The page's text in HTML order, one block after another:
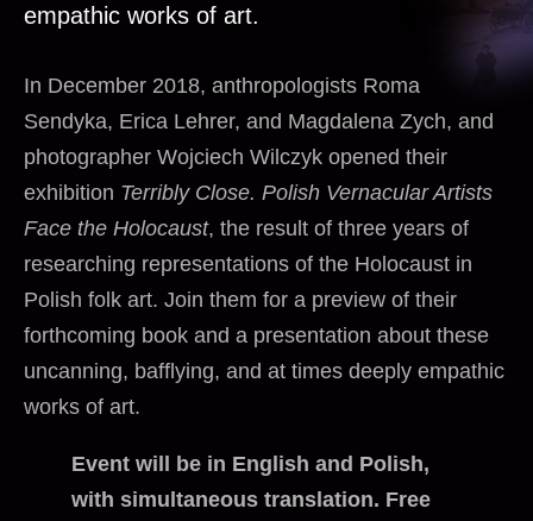
empathic works of art.
In December 2018, anthropologists Roma
Sendyka, Erica Lehrer, and Magdalena Zych, and
photographer Wojciech Wilczyk opened their
exhibition Terribly Close. Polish Vernacular Artists
Face the Holocaust, the result of three years of
researching representations of the Holocaust in
Polish folk art. Join them for a preview of their
forthcoming book and a presentation about these
uncanning, bafflying, and at times deeply empathic
works of art.
Event will be in English and Polish,
with simultaneous translation. Free